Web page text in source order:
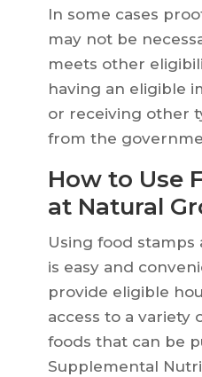
In some cases
may not be
meets other
having an eligible
or receiving other
from the
How to Use
at Natural
Using food stamps
is easy and
provide eligible
access to a variety
foods that can be
Supplemental